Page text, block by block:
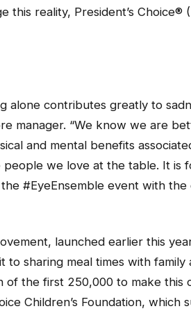
this reality, President’s Choice®
alone contributes greatly to
manager. “We know we are
and mental benefits
people we love at the table. It is
#EyeEnsemble event with the
launched earlier this
sharing meal times with family
of the first 250,000 to make this
Children’s Foundation,